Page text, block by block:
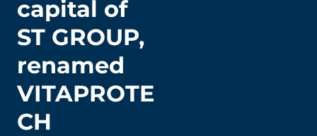
capital of
ST GROUP,
renamed
VITAPROTE
CH